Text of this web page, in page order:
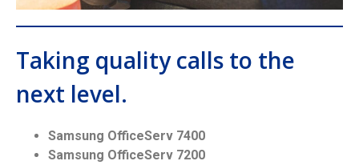
Taking quality calls to the
next level.
Samsung OfficeServ 7400
Samsung OfficeServ 7200